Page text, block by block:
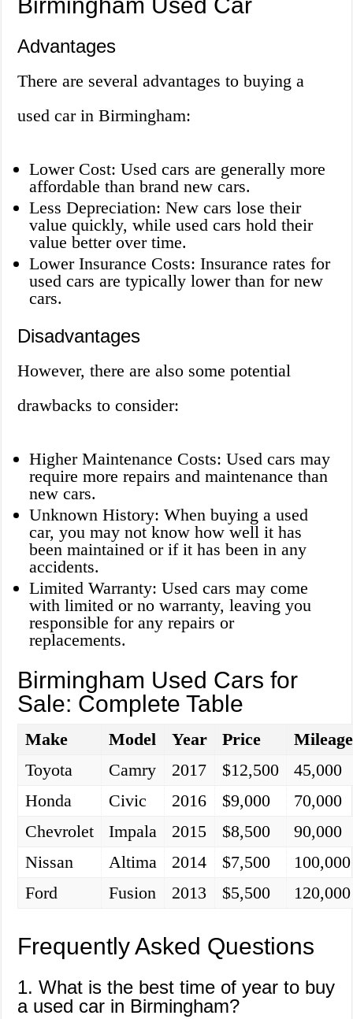
Advantages
There are several advantages to buying a
used car in Birmingham:
Lower Cost: Used cars are generally more
affordable than brand new cars.
Less Depreciation: New cars lose their
value quickly, while used cars hold their
value better over time.
Lower Insurance Costs: Insurance rates for
used cars are typically lower than for new
cars.
Disadvantages
However, there are also some potential
drawbacks to consider:
Higher Maintenance Costs: Used cars may
require more repairs and maintenance than
new cars.
Unknown History: When buying a used
car, you may not know how well it has
been maintained or if it has been in any
accidents.
Limited Warranty: Used cars may come
with limited or no warranty, leaving you
responsible for any repairs or
replacements.
Birmingham Used Cars for
Sale: Complete Table
Make Model Year Price
Mileage
Toyota
Camry 2017 $12,500
45,000
Honda
Civic 2016 $9,000
70,000
Chevrolet
Impala 2015 $8,500
90,000
Nissan
Altima 2014 $7,500
100,000
Ford
Fusion 2013 $5,500 120,000
Frequently Asked Questions
1. What is the best time of year to buy
a used car in Birmingham?